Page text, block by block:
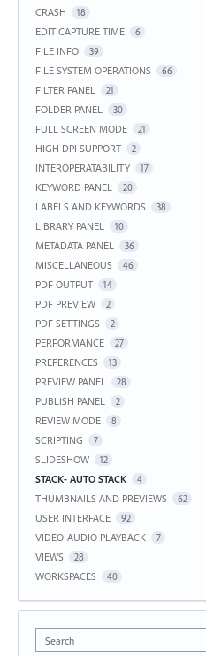
CRASH 18
EDIT CAPTURE TIME 6
FILE INFO 39
FILE SYSTEM OPERATIONS 66
FILTER PANEL 21
FOLDER PANEL 30
FULL SCREEN MODE 21
HIGH DPI SUPPORT 2
INTEROPERATABILITY 17
KEYWORD PANEL 20
LABELS AND KEYWORDS 38
LIBRARY PANEL 10
METADATA PANEL 36
MISCELLANEOUS 46
PDF OUTPUT 14
PDF PREVIEW 2
PDF SETTINGS 2
PERFORMANCE 27
PREFERENCES 13
PREVIEW PANEL 28
PUBLISH PANEL 2
REVIEW MODE 8
SCRIPTING 7
SLIDESHOW 12
STACK- AUTO STACK 4
THUMBNAILS AND PREVIEWS 62
USER INTERFACE 92
VIDEO-AUDIO PLAYBACK 7
VIEWS 28
WORKSPACES 40
Search